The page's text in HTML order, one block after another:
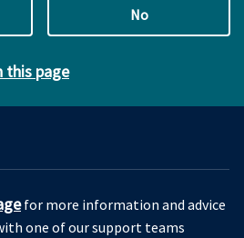
No
this page
for more information and advice
one of our support teams